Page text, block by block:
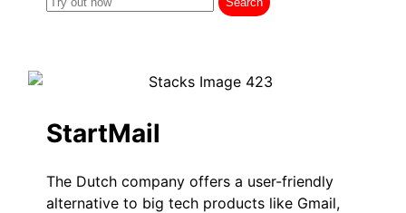
StartMail
The Dutch company offers a user-friendly
alternative to big tech products like Gmail,